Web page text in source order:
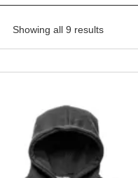
Showing all 9 results